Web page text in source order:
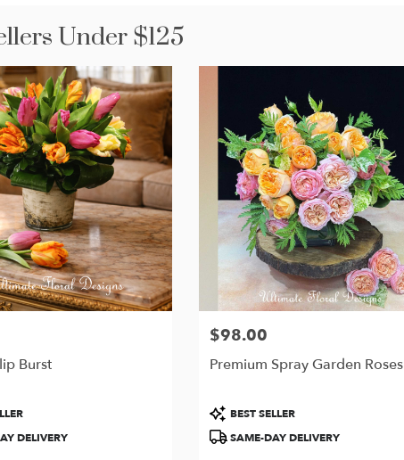
Under $125
Burst
DELIVERY
Price:
$98.00
Premium Spray Garden Roses
Product
Tags:
BEST SELLER
SAME-DAY DELIVERY